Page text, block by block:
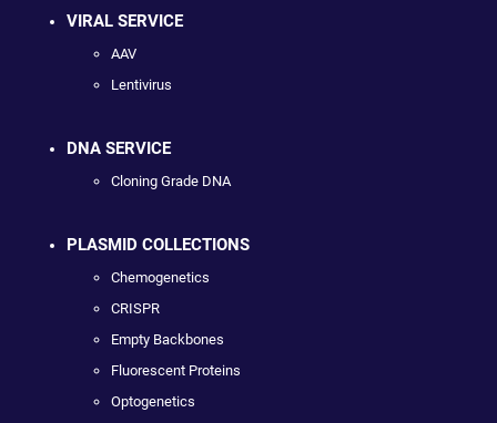
VIRAL SERVICE
AAV
Lentivirus
DNA SERVICE
Cloning Grade DNA
PLASMID COLLECTIONS
Chemogenetics
CRISPR
Empty Backbones
Fluorescent Proteins
Optogenetics